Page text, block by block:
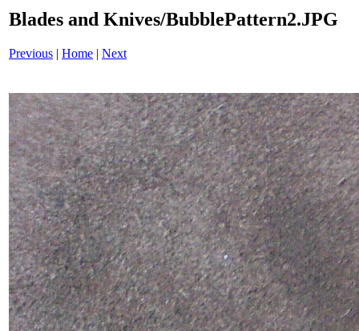
Blades and Knives/BubblePattern2.JPG
Previous | Home | Next